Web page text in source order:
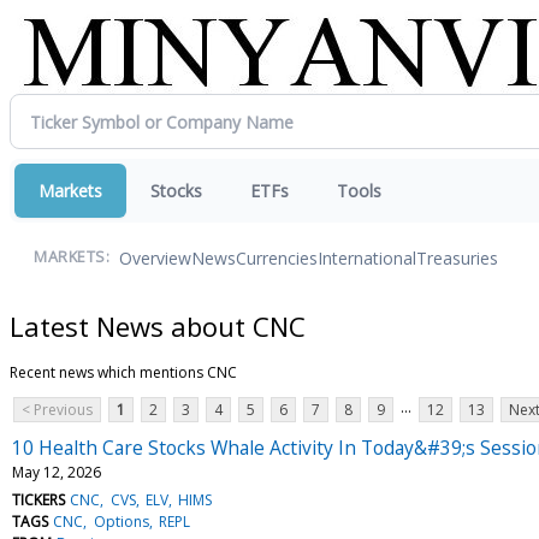
Markets Stocks ETFs Tools
MARKETS: OverviewNewsCurrenciesInternationalTreasuries
Latest News about CNC
Recent news which mentions CNC
< Previous
1 2 3 4 5 6 7 8 9 ... 12 13
10 Health Care Stocks Whale Activity In Today&#39;s
May 12, 2026
TICKERS CNC CVS ELV HIMS
TAGS CNC Options REPL